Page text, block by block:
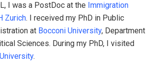
I was a PostDoc at the Immigration
Zurich. I received my PhD in Public
at Bocconi University, Department
Sciences. During my PhD, I visited
.